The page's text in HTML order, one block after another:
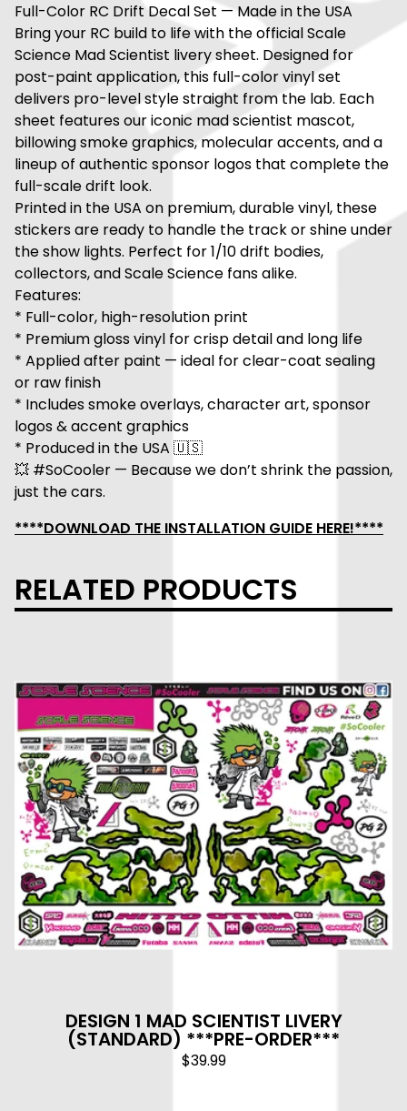
Full-Color RC Drift Decal Set — Made in the USA
Bring your RC build to life with the official Scale
Science Mad Scientist livery sheet. Designed for
post-paint application, this full-color vinyl set
delivers pro-level style straight from the lab. Each
sheet features our iconic mad scientist mascot,
billowing smoke graphics, molecular accents, and a
lineup of authentic sponsor logos that complete the
full-scale drift look.
Printed in the USA on premium, durable vinyl, these
stickers are ready to handle the track or shine under
the show lights. Perfect for 1/10 drift bodies,
collectors, and Scale Science fans alike.
Features:
* Full-color, high-resolution print
* Premium gloss vinyl for crisp detail and long life
* Applied after paint — ideal for clear-coat sealing
or raw finish
* Includes smoke overlays, character art, sponsor
logos & accent graphics
* Produced in the USA 🇺🇸
💥 #SoCooler — Because we don’t shrink the passion,
just the cars.
****DOWNLOAD THE INSTALLATION GUIDE HERE!****
RELATED PRODUCTS
DESIGN 1 MAD SCIENTIST LIVERY
(STANDARD) ***PRE-ORDER***
$39.99